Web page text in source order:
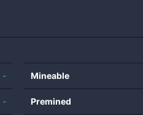
-
-
Mineable
Premined